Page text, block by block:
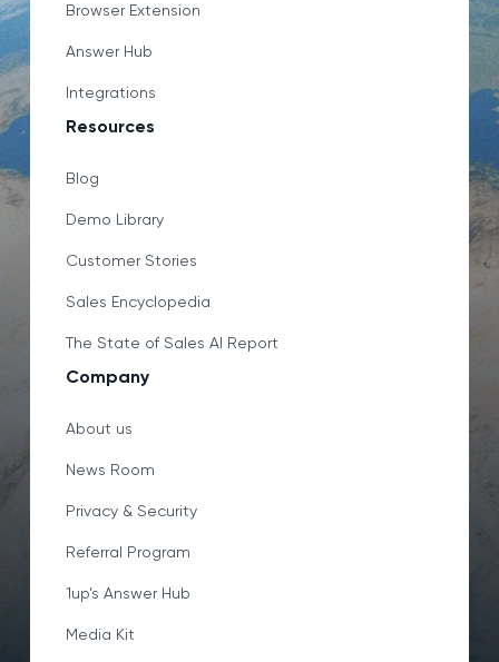
Browser Extension
Answer Hub
Integrations
Resources
Blog
Demo Library
Customer Stories
Sales Encyclopedia
The State of Sales AI Report
Company
About us
News Room
Privacy & Security
Referral Program
1up’s Answer Hub
Media Kit